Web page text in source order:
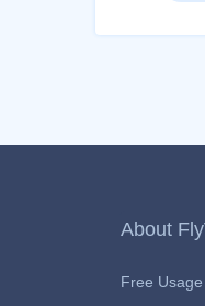
About
Free Usage